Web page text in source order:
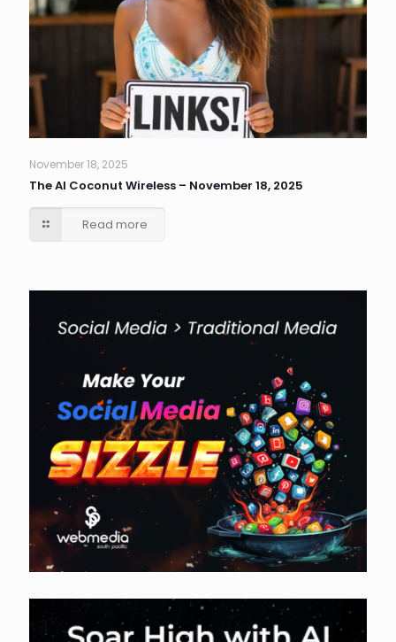
November 18, 2025
The AI Coconut Wireless – November 18, 2025
Read more